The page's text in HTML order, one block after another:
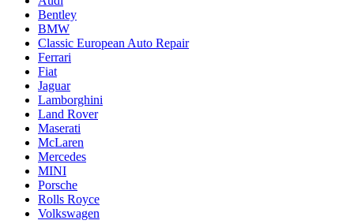
Bentley
BMW
Classic European Auto Repair
Ferrari
Fiat
Jaguar
Lamborghini
Land Rover
Maserati
McLaren
Mercedes
MINI
Porsche
Rolls Royce
Volkswagen